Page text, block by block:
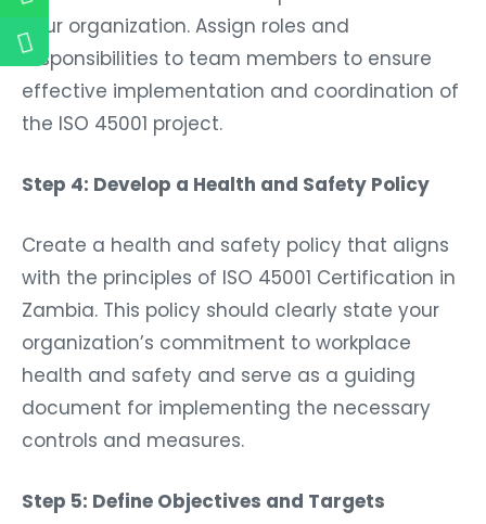
your organization. Assign roles and
responsibilities to team members to ensure
effective implementation and coordination of
the ISO 45001 project.
Step 4: Develop a Health and Safety Policy
Create a health and safety policy that aligns
with the principles of ISO 45001 Certification in
Zambia. This policy should clearly state your
organization’s commitment to workplace
health and safety and serve as a guiding
document for implementing the necessary
controls and measures.
Step 5: Define Objectives and Targets